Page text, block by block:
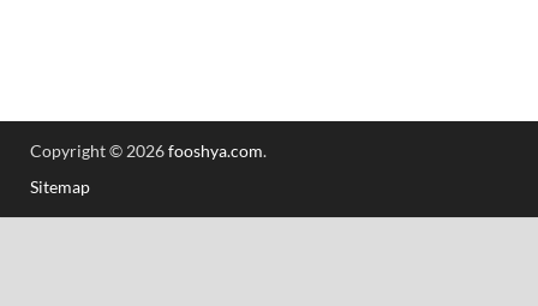
Copyright © 2026fooshya.com.
Sitemap